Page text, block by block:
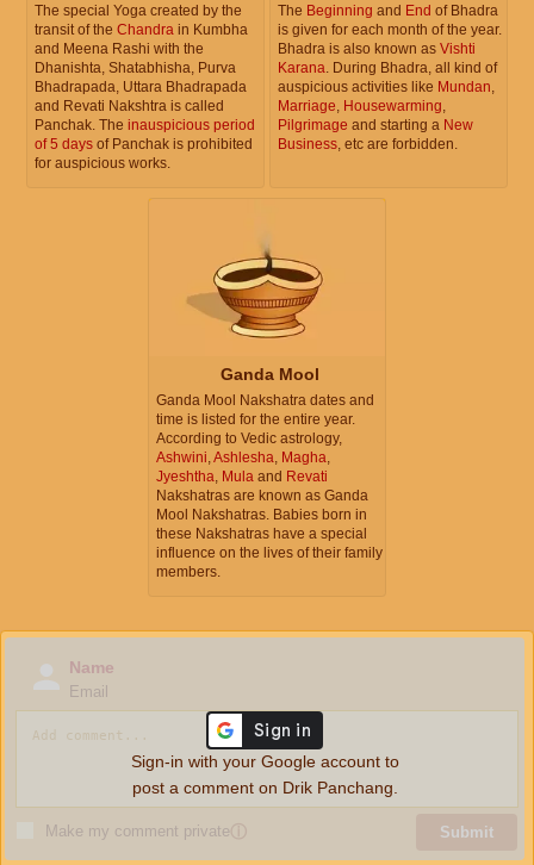
The special Yoga created by the
transit of the Chandra in Kumbha
and Meena Rashi with the
Dhanishta, Shatabhisha, Purva
Bhadrapada, Uttara Bhadrapada
and Revati Nakshtra is called
Panchak. The inauspicious period
of 5 days of Panchak is prohibited
for auspicious works.
The Beginning and End of Bhadra
is given for each month of the year.
Bhadra is also known as Vishti
Karana . During Bhadra, all kind of
auspicious activities like Mundan
Marriage Housewarming
Pilgrimage and starting a New
Business , etc are forbidden.
Ganda Mool
Ganda Mool Nakshatra dates and
time is listed for the entire year.
According to Vedic astrology,
Ashwini Ashlesha Magha
Jyeshtha Mula and Revati
Nakshatras are known as Ganda
Mool Nakshatras. Babies born in
these Nakshatras have a special
influence on the lives of their family
members.
Name
Email
Make my comment privateⓘ Submit
Sign-in with your Google account to
post a comment on Drik Panchang.